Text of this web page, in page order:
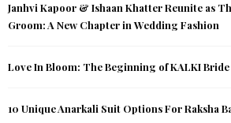
Janhvi Kapoor & Ishaan Khatter Reunite as
Groom: A New Chapter in Wedding Fashion
Love In Bloom: The Beginning of KALKI
10 Unique Anarkali Suit Options For Raksha